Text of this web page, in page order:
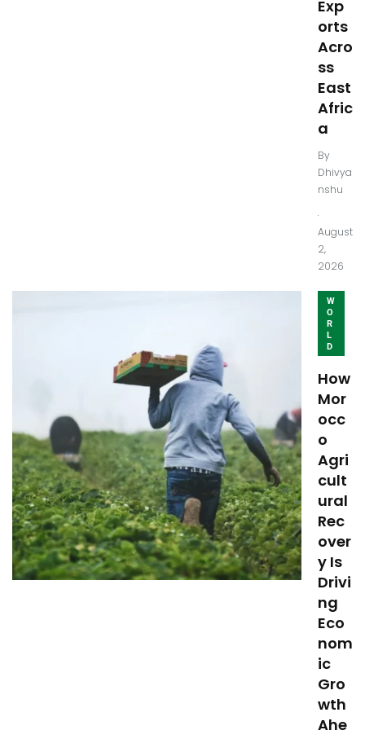
Exp
orts
Acro
ss
East
Afric
a
By
Dhivya
nshu
.
August
2,
2026
W
O
R
L
D
How
Mor
occ
o
Agri
cult
ural
Rec
over
y Is
Drivi
ng
Eco
nom
ic
Gro
wth
Ahe